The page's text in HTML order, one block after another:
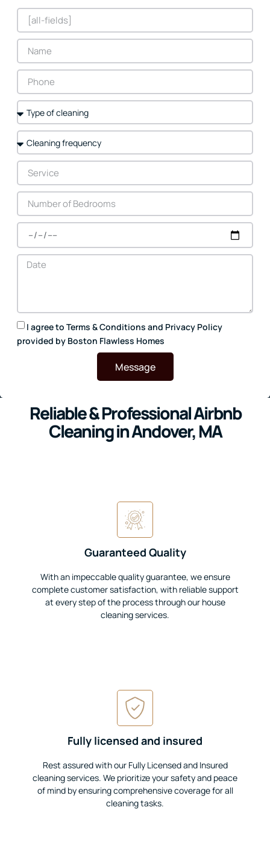
I agree to Terms & Conditions and Privacy Policy
provided by Boston Flawless Homes
Message
Reliable & Professional Airbnb
Cleaning in Andover, MA
Guaranteed Quality
With an impeccable quality guarantee, we ensure
complete customer satisfaction, with reliable support
at every step of the process through our house
cleaning services.
Fully licensed and insured
Rest assured with our Fully Licensed and Insured
cleaning services. We prioritize your safety and peace
of mind by ensuring comprehensive coverage for all
cleaning tasks.